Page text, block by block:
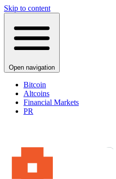
Skip to content
Open navigation
Bitcoin
Altcoins
Financial Markets
PR